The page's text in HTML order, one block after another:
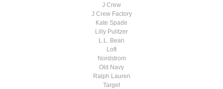
J Crew
J Crew Factory
Kate Spade
Lilly Pulitzer
L.L. Bean
Loft
Nordstrom
Old Navy
Ralph Lauren
Target